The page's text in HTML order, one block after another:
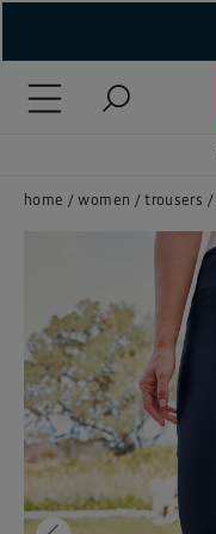
( Unisex )
( Footwear )
Accessories )
home women trousers